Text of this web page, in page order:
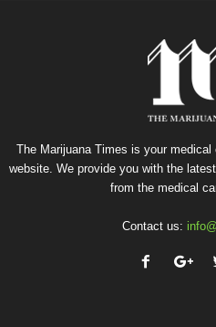
The Marijuana Times is your
website. We provide you with the
from the medical
Contact us: